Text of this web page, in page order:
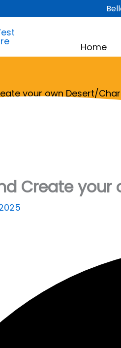
Home
your own Desert/
Create your